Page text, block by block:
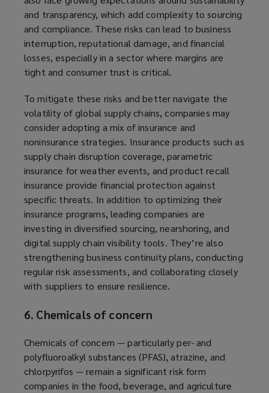
and transparency, which add complexity to sourcing
and compliance. These risks can lead to business
interruption, reputational damage, and financial
losses, especially in a sector where margins are
tight and consumer trust is critical.
To mitigate these risks and better navigate the
volatility of global supply chains, companies may
consider adopting a mix of insurance and
noninsurance strategies. Insurance products such as
supply chain disruption coverage, parametric
insurance for weather events, and product recall
insurance provide financial protection against
specific threats. In addition to optimizing their
insurance programs, leading companies are
investing in diversified sourcing, nearshoring, and
digital supply chain visibility tools. They’re also
strengthening business continuity plans, conducting
regular risk assessments, and collaborating closely
with suppliers to ensure resilience.
6. Chemicals of concern
Chemicals of concern — particularly per- and
polyfluoroalkyl substances (PFAS), atrazine, and
chlorpyrifos — remain a significant risk form
companies in the food, beverage, and agriculture